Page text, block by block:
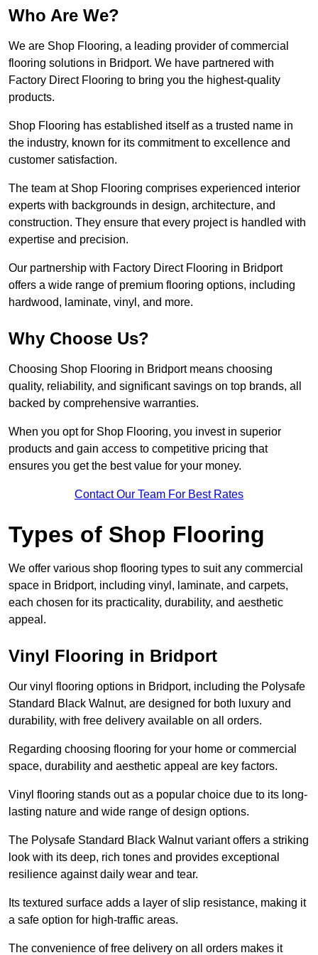
Who Are We?
We are Shop Flooring, a leading provider of commercial
flooring solutions in Bridport. We have partnered with
Factory Direct Flooring to bring you the highest-quality
products.
Shop Flooring has established itself as a trusted name in
the industry, known for its commitment to excellence and
customer satisfaction.
The team at Shop Flooring comprises experienced interior
experts with backgrounds in design, architecture, and
construction. They ensure that every project is handled with
expertise and precision.
Our partnership with Factory Direct Flooring in Bridport
offers a wide range of premium flooring options, including
hardwood, laminate, vinyl, and more.
Why Choose Us?
Choosing Shop Flooring in Bridport means choosing
quality, reliability, and significant savings on top brands, all
backed by comprehensive warranties.
When you opt for Shop Flooring, you invest in superior
products and gain access to competitive pricing that
ensures you get the best value for your money.
Contact Our Team For Best Rates
Types of Shop Flooring
We offer various shop flooring types to suit any commercial
space in Bridport, including vinyl, laminate, and carpets,
each chosen for its practicality, durability, and aesthetic
appeal.
Vinyl Flooring in Bridport
Our vinyl flooring options in Bridport, including the Polysafe
Standard Black Walnut, are designed for both luxury and
durability, with free delivery available on all orders.
Regarding choosing flooring for your home or commercial
space, durability and aesthetic appeal are key factors.
Vinyl flooring stands out as a popular choice due to its long-
lasting nature and wide range of design options.
The Polysafe Standard Black Walnut variant offers a striking
look with its deep, rich tones and provides exceptional
resilience against daily wear and tear.
Its textured surface adds a layer of slip resistance, making it
a safe option for high-traffic areas.
The convenience of free delivery on all orders makes it